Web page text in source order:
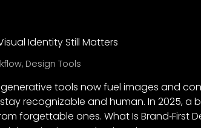
Identity Still Matters
, Design Tools
tools now fuel images and
recognizable and human. In 2025, a
forgettable ones. What Is Brand‑First